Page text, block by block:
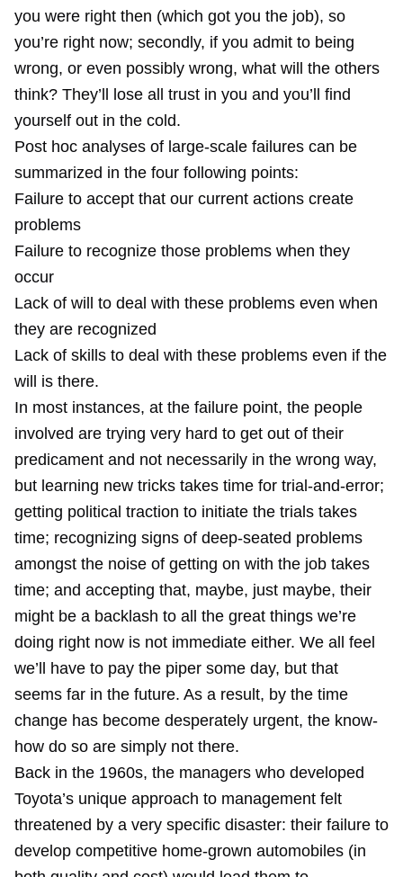
you were right then (which got you the job), so
you’re right now; secondly, if you admit to being
wrong, or even possibly wrong, what will the others
think? They’ll lose all trust in you and you’ll find
yourself out in the cold.
Post hoc analyses of large-scale failures can be
summarized in the four following points:
Failure to accept that our current actions create
problems
Failure to recognize those problems when they
occur
Lack of will to deal with these problems even when
they are recognized
Lack of skills to deal with these problems even if the
will is there.
In most instances, at the failure point, the people
involved are trying very hard to get out of their
predicament and not necessarily in the wrong way,
but learning new tricks takes time for trial-and-error;
getting political traction to initiate the trials takes
time; recognizing signs of deep-seated problems
amongst the noise of getting on with the job takes
time; and accepting that, maybe, just maybe, their
might be a backlash to all the great things we’re
doing right now is not immediate either. We all feel
we’ll have to pay the piper some day, but that
seems far in the future. As a result, by the time
change has become desperately urgent, the know-
how do so are simply not there.
Back in the 1960s, the managers who developed
Toyota’s unique approach to management felt
threatened by a very specific disaster: their failure to
develop competitive home-grown automobiles (in